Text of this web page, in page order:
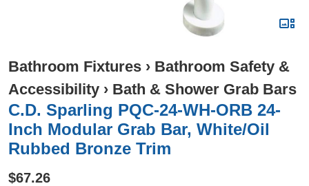
Bathroom Fixtures › Bathroom Safety &
Accessibility › Bath & Shower Grab Bars
C.D. Sparling PQC-24-WH-ORB 24-
Inch Modular Grab Bar, White/Oil
Rubbed Bronze Trim
$67.26